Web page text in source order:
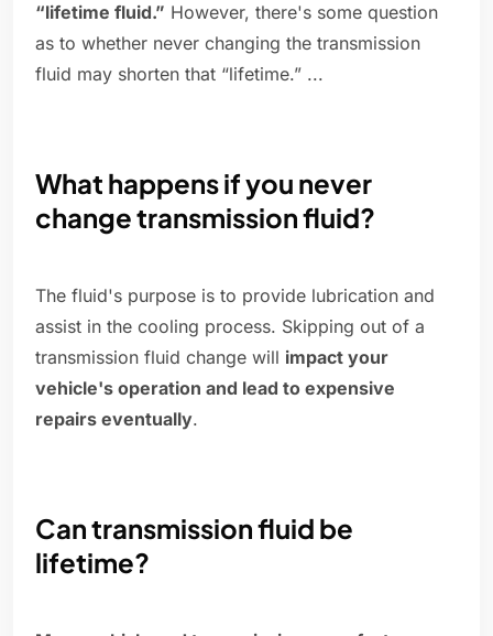
“lifetime fluid.” However, there's some question
as to whether never changing the transmission
fluid may shorten that “lifetime.” ...
What happens if you never
change transmission fluid?
The fluid's purpose is to provide lubrication and
assist in the cooling process. Skipping out of a
transmission fluid change will impact your
vehicle's operation and lead to expensive
repairs eventually.
Can transmission fluid be
lifetime?